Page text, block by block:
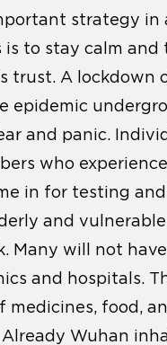
strategy in
is to stay calm and
trust. A lockdown
epidemic
and panic.
who
in for testing
and
Many will not
and hospitals.
medicines, food,
Already Wuhan